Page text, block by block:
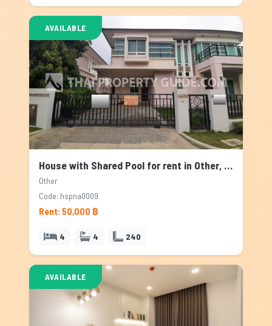
AVAILABLE
House with Shared Pool for rent in Other, Bangkok
Other
Code: hspna0009
Rent: 50,000 ฿
4 4 240
AVAILABLE